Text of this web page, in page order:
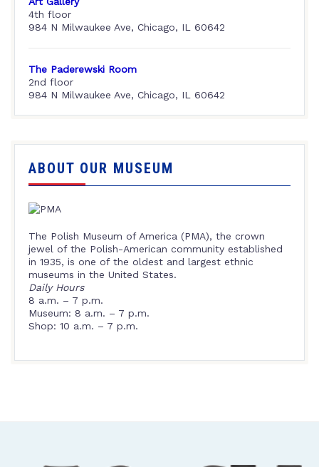
4th floor
984 N Milwaukee Ave, Chicago, IL 60642
The Paderewski Room
2nd floor
984 N Milwaukee Ave, Chicago, IL 60642
ABOUT OUR MUSEUM
The Polish Museum of America (PMA), the crown
jewel of the Polish-American community established
in 1935, is one of the oldest and largest ethnic
museums in the United States.
Daily Hours
8 a.m. – 7 p.m.
Museum: 8 a.m. – 7 p.m.
Shop: 10 a.m. – 7 p.m.